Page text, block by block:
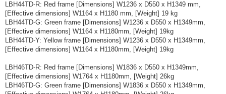
LBH44TD-R: Red frame [Dimensions] W1236 x D550 x H1349 mm,
[Effective dimensions] W1164 x H1180 mm, [Weight] 19 kg
LBH44TD-G: Green frame [Dimensions] W1236 x D550 x H1349mm,
[Effective dimensions] W1164 x H1180mm, [Weight] 19kg
LBH44TD-Y: Yellow frame [Dimensions] W1236 x D550 x H1349mm,
[Effective dimensions] W1164 x H1180mm, [Weight] 19kg
LBH46TD-R: Red frame [Dimensions] W1836 x D550 x H1349mm,
[Effective dimensions] W1764 x H1180mm, [Weight] 26kg
LBH46TD-G: Green frame [Dimensions] W1836 x D550 x H1349mm,